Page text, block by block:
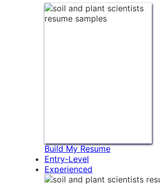
Build My Resume
Entry-Level
Experienced